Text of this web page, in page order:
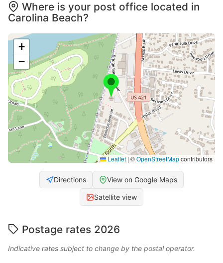
Where is your post office located in
Carolina Beach?
+
−
Leaflet | ©OpenStreetMapcontributors
Directions View on Google Maps
Satellite view
Postage rates 2026
Indicative rates subject to change by the postal operator.